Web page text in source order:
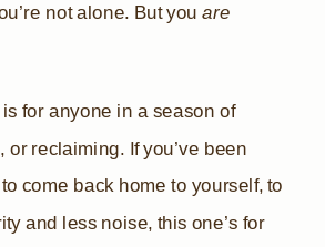
not alone. But youare
for anyone in a season of
or reclaiming. If you’ve been
come back home to yourself, to
and less noise, this one’s for